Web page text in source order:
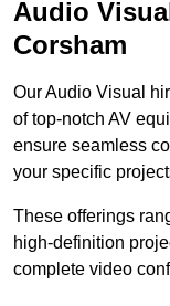
Audio
Corsham
Our Audio Visual
of top-notch AV
ensure seamless
your specific
These offerings
high-definition
complete video